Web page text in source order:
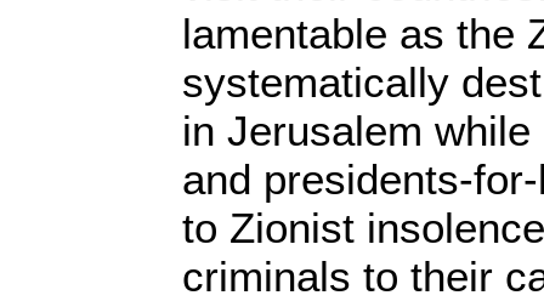
lamentable as the
systematically
in Jerusalem
and presidents-
to Zionist
criminals to their